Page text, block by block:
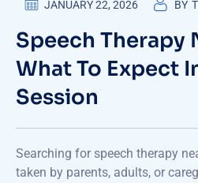
JANUARY 22, 2026 BY
Speech Therapy
What To Expect
Session
Searching for speech therapy
taken by parents, adults, or